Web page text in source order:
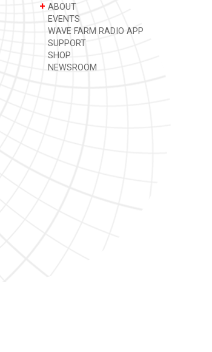
+ ABOUT
EVENTS
WAVE FARM RADIO APP
SUPPORT
SHOP
NEWSROOM